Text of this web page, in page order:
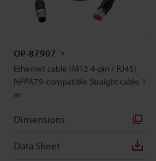
OP-87907
Ethernet cable (M12 4-pin / RJ45)
NFPA79-compatible Straight cable 1
m
Dimensions
Data Sheet